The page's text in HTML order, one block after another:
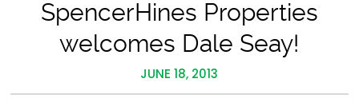
SpencerHines Properties
welcomes Dale Seay!
JUNE 18, 2013